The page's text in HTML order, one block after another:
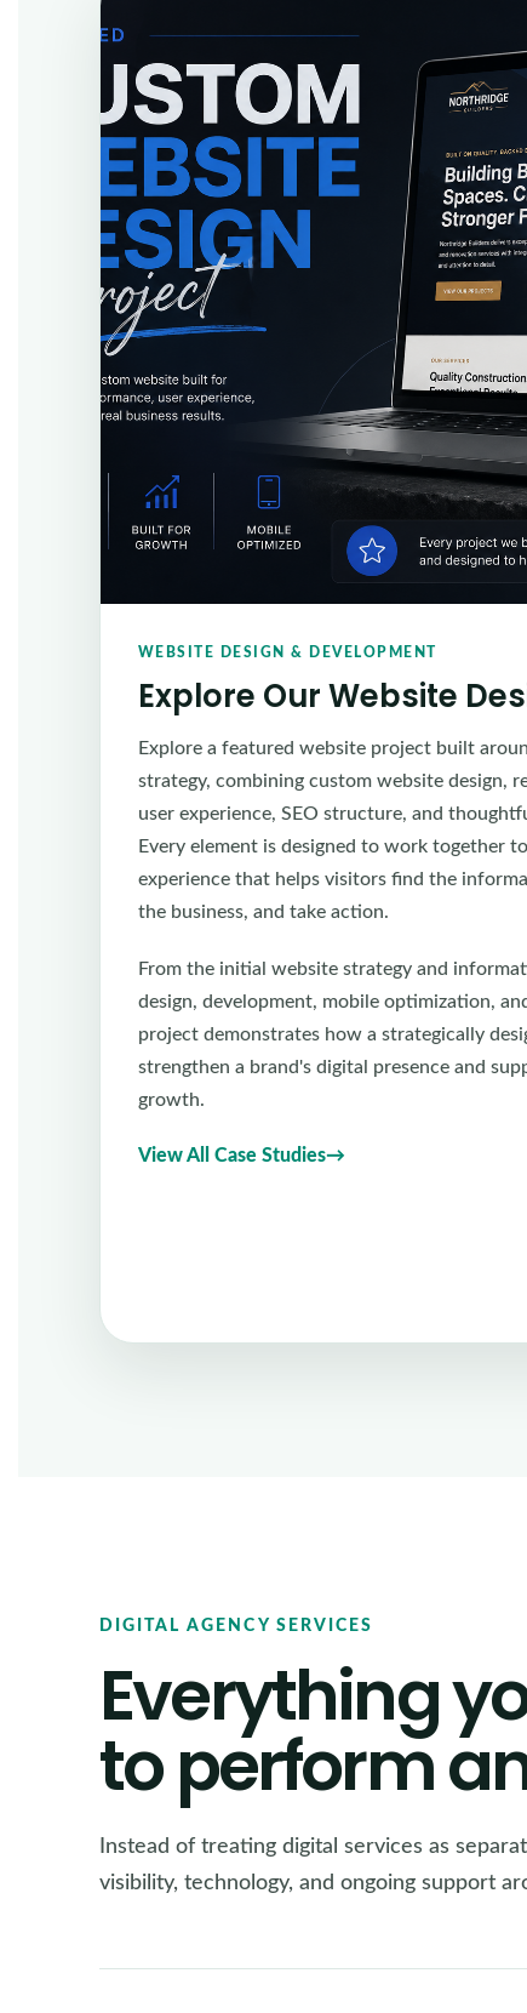
WEBSITE DESIGN & DEVELOPMENT
Explore Our Website
Explore a featured website project built
strategy, combining custom website design,
user experience, SEO structure, and
Every element is designed to work together
experience that helps visitors find the
the business, and take action.
From the initial website strategy and
design, development, mobile optimization,
project demonstrates how a strategically
strengthen a brand's digital presence and
growth.
View All Case Studies
DIGITAL AGENCY SERVICES
Everything
to perform
Instead of treating digital services as
visibility, technology, and ongoing support